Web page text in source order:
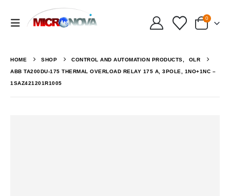
0
HOME SHOP CONTROL AND AUTOMATION PRODUCTS, OLR
ABB TA200DU-175 THERMAL OVERLOAD RELAY 175 A, 3POLE, 1NO+1NC –
1SAZ421201R1005